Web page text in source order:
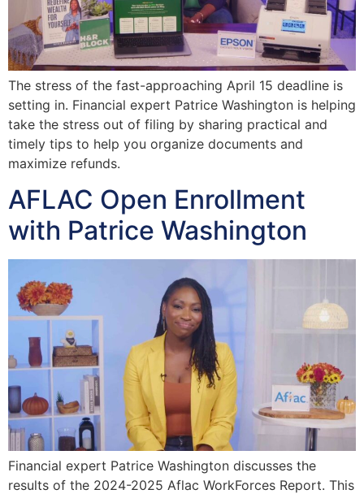
The stress of the fast-approaching April 15 deadline is
setting in. Financial expert Patrice Washington is helping
take the stress out of filing by sharing practical and
timely tips to help you organize documents and
maximize refunds.
AFLAC Open Enrollment
with Patrice Washington
Financial expert Patrice Washington discusses the
results of the 2024-2025 Aflac WorkForces Report. This